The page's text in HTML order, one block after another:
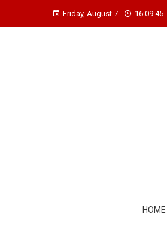
Friday, August 7 16:09:46
HOME